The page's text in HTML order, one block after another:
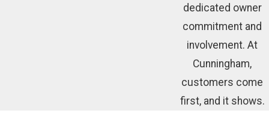
dedicated owner
commitment and
involvement. At
Cunningham,
customers come
first, and it shows.